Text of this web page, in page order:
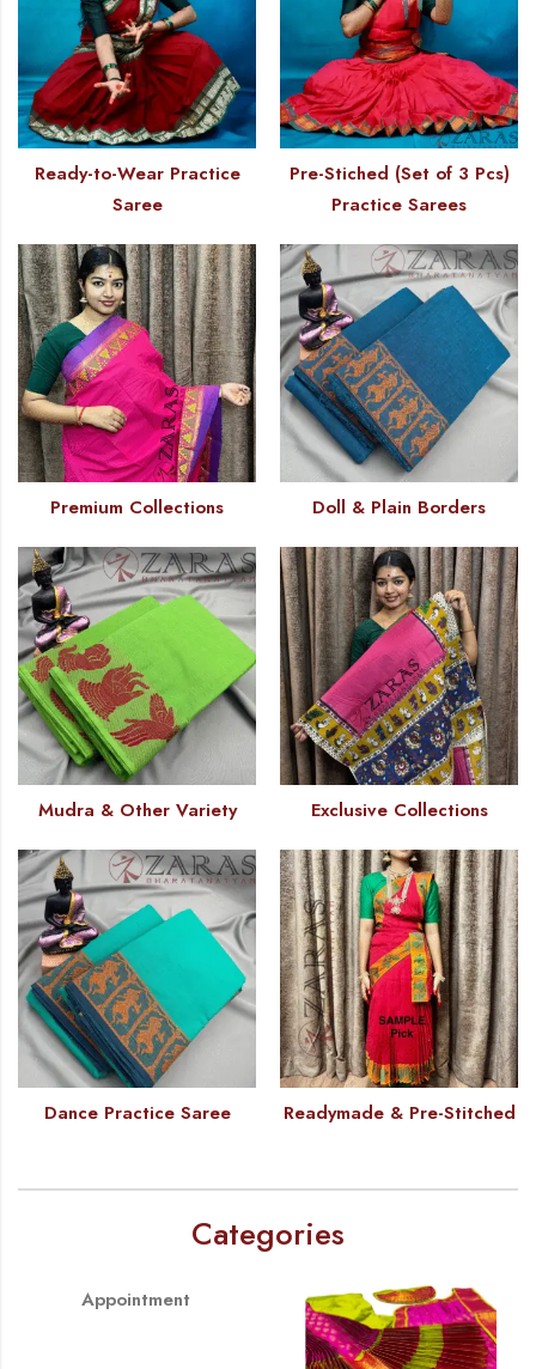
Ready-to-Wear Practice
Saree
Pre-Stiched (Set of 3 Pcs)
Practice Sarees
Premium Collections Doll & Plain Borders
Mudra & Other Variety Exclusive Collections
Dance Practice Saree Readymade & Pre-Stitched
Categories
Appointment